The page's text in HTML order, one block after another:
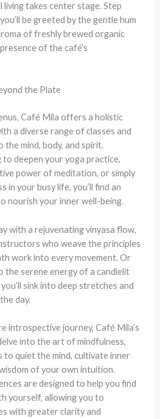
takes center stage. Step
be greeted by the gentle hum
of freshly brewed organic
of the café’s
the Plate
Café Mila offers a holistic
a diverse range of classes and
mind, body, and spirit.
to deepen your yoga practice,
power of meditation, or simply
in your busy life, you’ll find an
nourish your inner well-being.
with a rejuvenating vinyasa flow,
who weave the principles
work into every movement. Or
the serene energy of a candlelit
sink into deep stretches and
day.
introspective journey, Café Mila’s
into the art of mindfulness,
to quiet the mind, cultivate inner
of your own intuition.
are designed to help you find
yourself, allowing you to
with greater clarity and